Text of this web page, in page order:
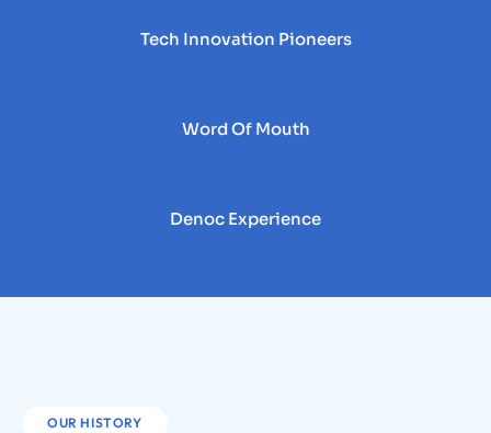
Tech Innovation Pioneers
Word Of Mouth
Denoc Experience
OUR HISTORY